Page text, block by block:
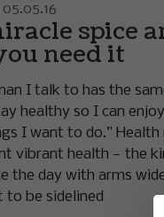
spice
need it
I talk to has the
healthy so I can
I want to do.”
vibrant health — the
the day with arms
to be sidelined